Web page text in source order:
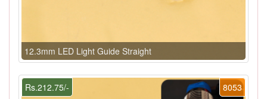
12.3mm LED Light Guide Straight
8053
Rs.212.75/-